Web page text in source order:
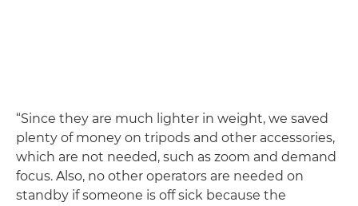
“Since they are much lighter in weight, we saved
plenty of money on tripods and other accessories,
which are not needed, such as zoom and demand
focus. Also, no other operators are needed on
standby if someone is off sick because the